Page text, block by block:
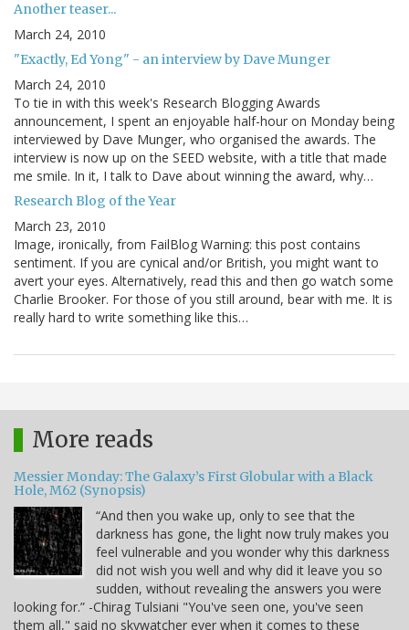
Another teaser...
March 24, 2010
"Exactly, Ed Yong" - an interview by Dave Munger
March 24, 2010
To tie in with this week's Research Blogging Awards
announcement, I spent an enjoyable half-hour on Monday being
interviewed by Dave Munger, who organised the awards. The
interview is now up on the SEED website, with a title that made
me smile. In it, I talk to Dave about winning the award, why…
Research Blog of the Year
March 23, 2010
Image, ironically, from FailBlog Warning: this post contains
sentiment. If you are cynical and/or British, you might want to
avert your eyes. Alternatively, read this and then go watch some
Charlie Brooker. For those of you still around, bear with me. It is
really hard to write something like this…
More reads
Messier Monday: The Galaxy’s First Globular with a Black
Hole, M62 (Synopsis)
“And then you wake up, only to see that the
darkness has gone, the light now truly makes you
feel vulnerable and you wonder why this darkness
did not wish you well and why did it leave you so
sudden, without revealing the answers you were
looking for.” -Chirag Tulsiani "You've seen one, you've seen
them all," said no skywatcher ever when it comes to these